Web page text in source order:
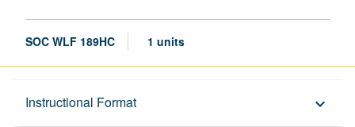
SOC WLF 189HC 1 units
Instructional Format keyboard_arrow_down
Description